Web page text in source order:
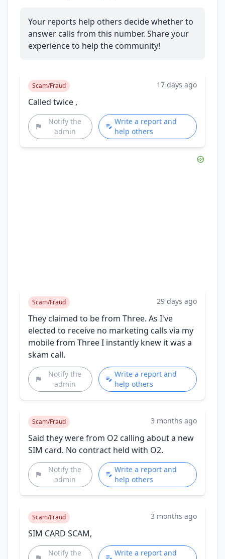
Your reports help others decide whether to
answer calls from this number. Share your
experience to help the community!
Scam/Fraud 17 days ago
Called twice ,
Notify the
admin
Write a report and
help others
Scam/Fraud 29 days ago
They claimed to be from Three. As I've
elected to receive no marketing calls via my
mobile from Three I instantly knew it was a
skam call.
Notify the
admin
Write a report and
help others
Scam/Fraud 3 months ago
Said they were from O2 calling about a new
SIM card. No contract held with O2.
Notify the
admin
Write a report and
help others
Scam/Fraud 3 months ago
SIM CARD SCAM,
Notify the
Write a report and